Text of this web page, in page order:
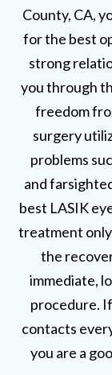
County, CA,
for the best
strong
you through
freedom
surgery
problems
and
best LASIK
treatment only
the
immediate,
procedure.
contacts
you are a